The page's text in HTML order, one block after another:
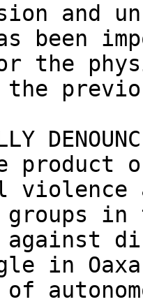
and
been
or the
product
groups
against
in